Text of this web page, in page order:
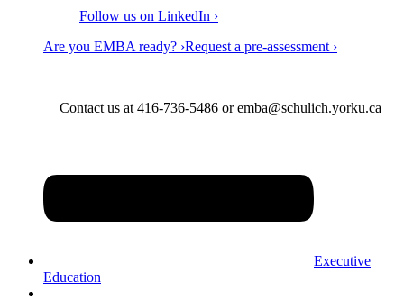
Follow us on LinkedIn ›
Are you EMBA ready? ›Request a pre-assessment ›
Contact us at 416-736-5486 or emba@schulich.yorku.ca​
Executive
Education